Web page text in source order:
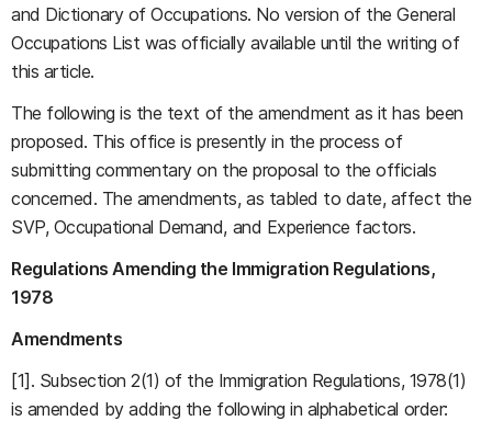
and Dictionary of Occupations. No version of the General
Occupations List was officially available until the writing of
this article.
The following is the text of the amendment as it has been
proposed. This office is presently in the process of
submitting commentary on the proposal to the officials
concerned. The amendments, as tabled to date, affect the
SVP, Occupational Demand, and Experience factors.
Regulations Amending the Immigration Regulations,
1978
Amendments
[1]. Subsection 2(1) of the Immigration Regulations, 1978(1)
is amended by adding the following in alphabetical order: